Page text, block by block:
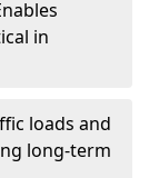
in
loads and
long-term